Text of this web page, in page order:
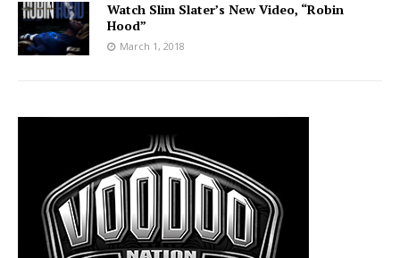
Watch Slim Slater’s New Video, “Robin
Hood”
March 1, 2018